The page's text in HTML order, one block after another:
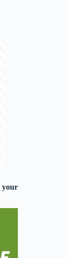
your